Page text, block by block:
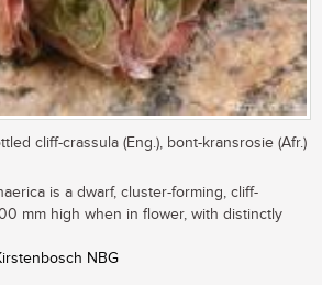
cliff-crassula (Eng.), bont-kransrosie (Afr.)
is a dwarf, cluster-forming, cliff-
mm high when in flower, with distinctly
NBG